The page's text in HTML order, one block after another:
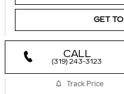
GET
CALL
(319) 243-3123
Track Price